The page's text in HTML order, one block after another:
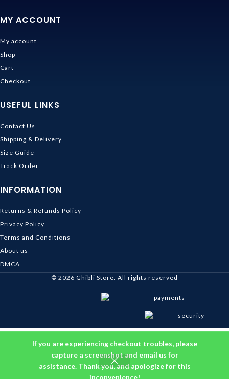
If you are experiencing checkout troubles, please
capture a screenshot and email us for
assistance. Thank you, and apologize for this
inconvenience!
MY ACCOUNT
My account
Shop
Cart
Checkout
USEFUL LINKS
Contact Us
Shipping & Delivery
Size Guide
Track Order
INFORMATION
Returns & Refunds Policy
Privacy Policy
Terms and Conditions
About us
DMCA
© 2026 Ghibli Store. All rights reserved